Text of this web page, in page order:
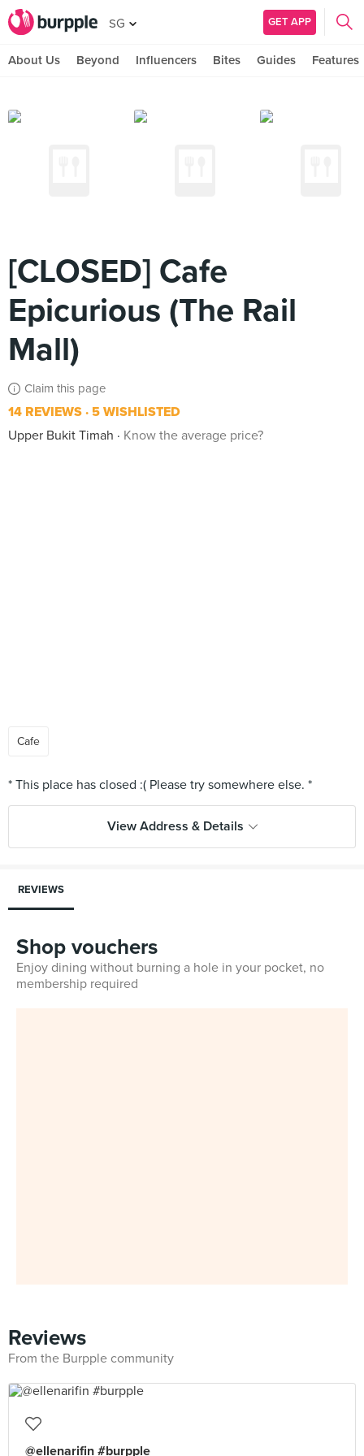
SG GET APP
About Us Beyond Influencers Bites Guides Features
[CLOSED] Cafe
Epicurious (The Rail
Mall)
Claim this page
14 REVIEWS 5 WISHLISTED
Upper Bukit Timah
Know the average price?
Cafe
View Address & Details
REVIEWS
Shop vouchers
Enjoy dining without burning a hole in your pocket, no
membership required
Reviews
From the Burpple community
@ellenarifin #burpple